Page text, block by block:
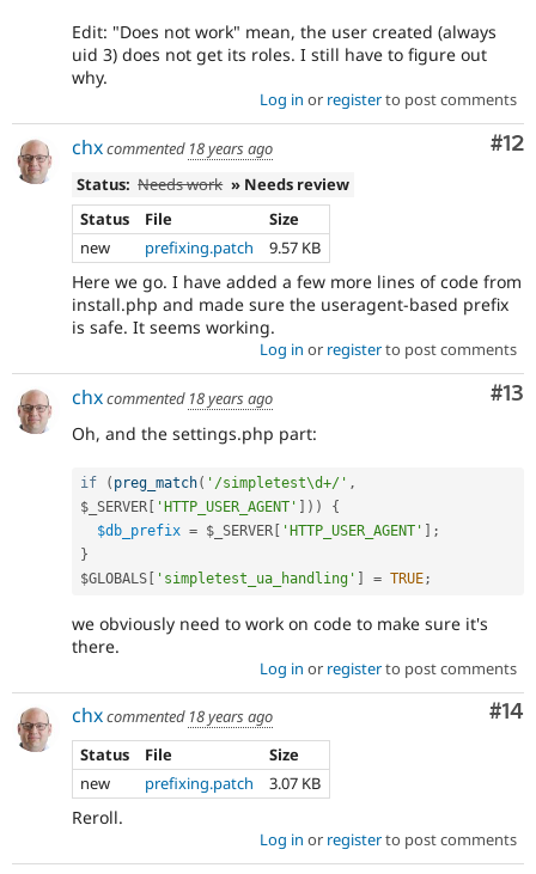
Edit: "Does not work" mean, the user created (always
uid 3) does not get its roles. I still have to figure out
why.
Log in or registerto post comments
#12
chxcommented 18 years ago
Status: Needs work » Needs review
Status
File
Size
new
prefixing.patch 9.57 KB
Here we go. I have added a few more lines of code from
install.php and made sure the useragent-based prefix
is safe. It seems working.
Log in or registerto post comments
#13
chxcommented 18 years ago
Oh, and the settings.php part:
if ( preg_match( '/simpletest\d+/' ,
$_SERVER
'HTTP_USER_AGENT' ) )
{
$db_prefix = $_SERVER 'HTTP_USER_AGENT'
;
}
$GLOBALS
'simpletest_ua_handling' = TRUE;
we obviously need to work on code to make sure it's
there.
Log in or registerto post comments
#14
chxcommented 18 years ago
Status
File
Size
new
prefixing.patch 3.07 KB
Reroll.
Log in or registerto post comments